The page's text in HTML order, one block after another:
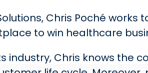
Chris Poché
to win healthcare
industry, Chris knows the